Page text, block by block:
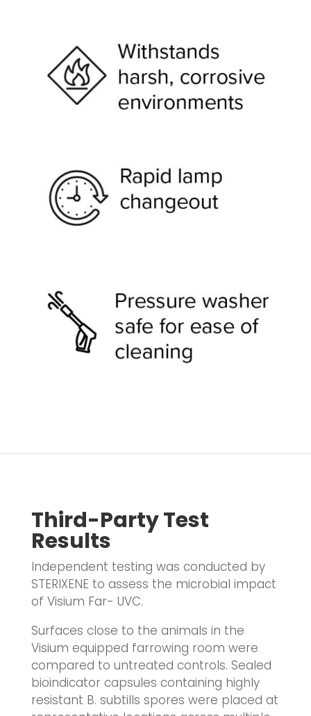
Third-Party Test
Results
Independent testing was conducted by
STERIXENE to assess the microbial impact
of Visium Far- UVC.
Surfaces close to the animals in the
Visium equipped farrowing room were
compared to untreated controls. Sealed
bioindicator capsules containing highly
resistant B. subtills spores were placed at